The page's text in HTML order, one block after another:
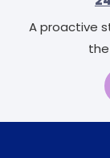
A proactive